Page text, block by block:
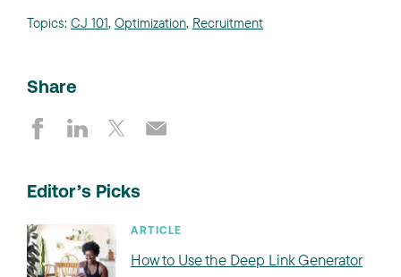
Topics: CJ 101, Optimization, Recruitment
Share
Editor’s Picks
ARTICLE
How to Use the Deep Link Generator